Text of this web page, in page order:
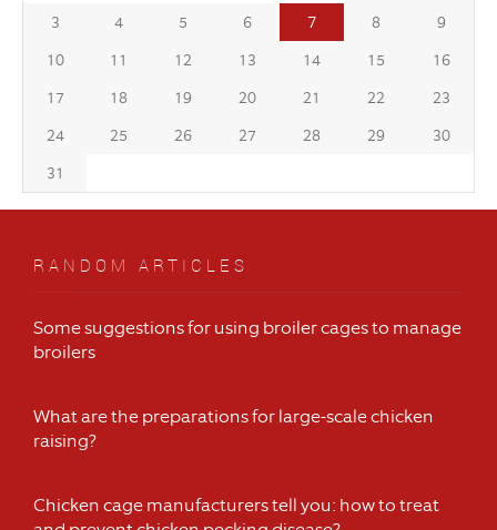
3
4 5 6 7 8
9
10
11 12 13 14 15
16
17
18 19 20 21 22
23
24
25 26 27 28 29
30
31
RANDOM ARTICLES
Some suggestions for using broiler cages to manage
broilers
What are the preparations for large-scale chicken
raising?
Chicken cage manufacturers tell you: how to treat